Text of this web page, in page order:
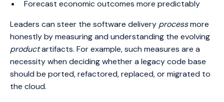
Forecast economic outcomes more predictably
Leaders can steer the software delivery processmore
honestly by measuring and understanding the evolving
productartifacts. For example, such measures are a
necessity when deciding whether a legacy code base
should be ported, refactored, replaced, or migrated to
the cloud.